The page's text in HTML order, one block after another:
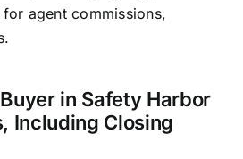
agent commissions,
in Safety Harbor
Including Closing